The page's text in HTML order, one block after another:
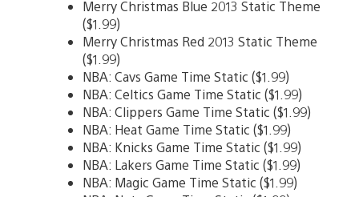
Merry Christmas Blue 2013 Static Theme
($1.99)
Merry Christmas Red 2013 Static Theme
($1.99)
NBA: Cavs Game Time Static ($1.99)
NBA: Celtics Game Time Static ($1.99)
NBA: Clippers Game Time Static ($1.99)
NBA: Heat Game Time Static ($1.99)
NBA: Knicks Game Time Static ($1.99)
NBA: Lakers Game Time Static ($1.99)
NBA: Magic Game Time Static ($1.99)